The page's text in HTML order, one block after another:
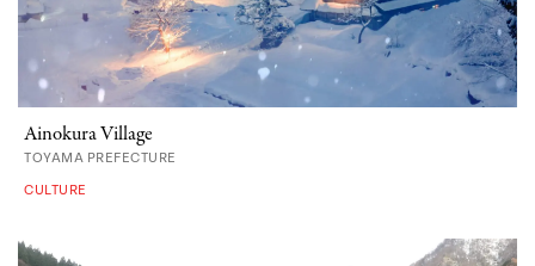
Ainokura Village
TOYAMA PREFECTURE
CULTURE